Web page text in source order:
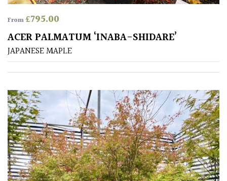
From£795.00
ACER PALMATUM ‘INABA-SHIDARE’
JAPANESE MAPLE